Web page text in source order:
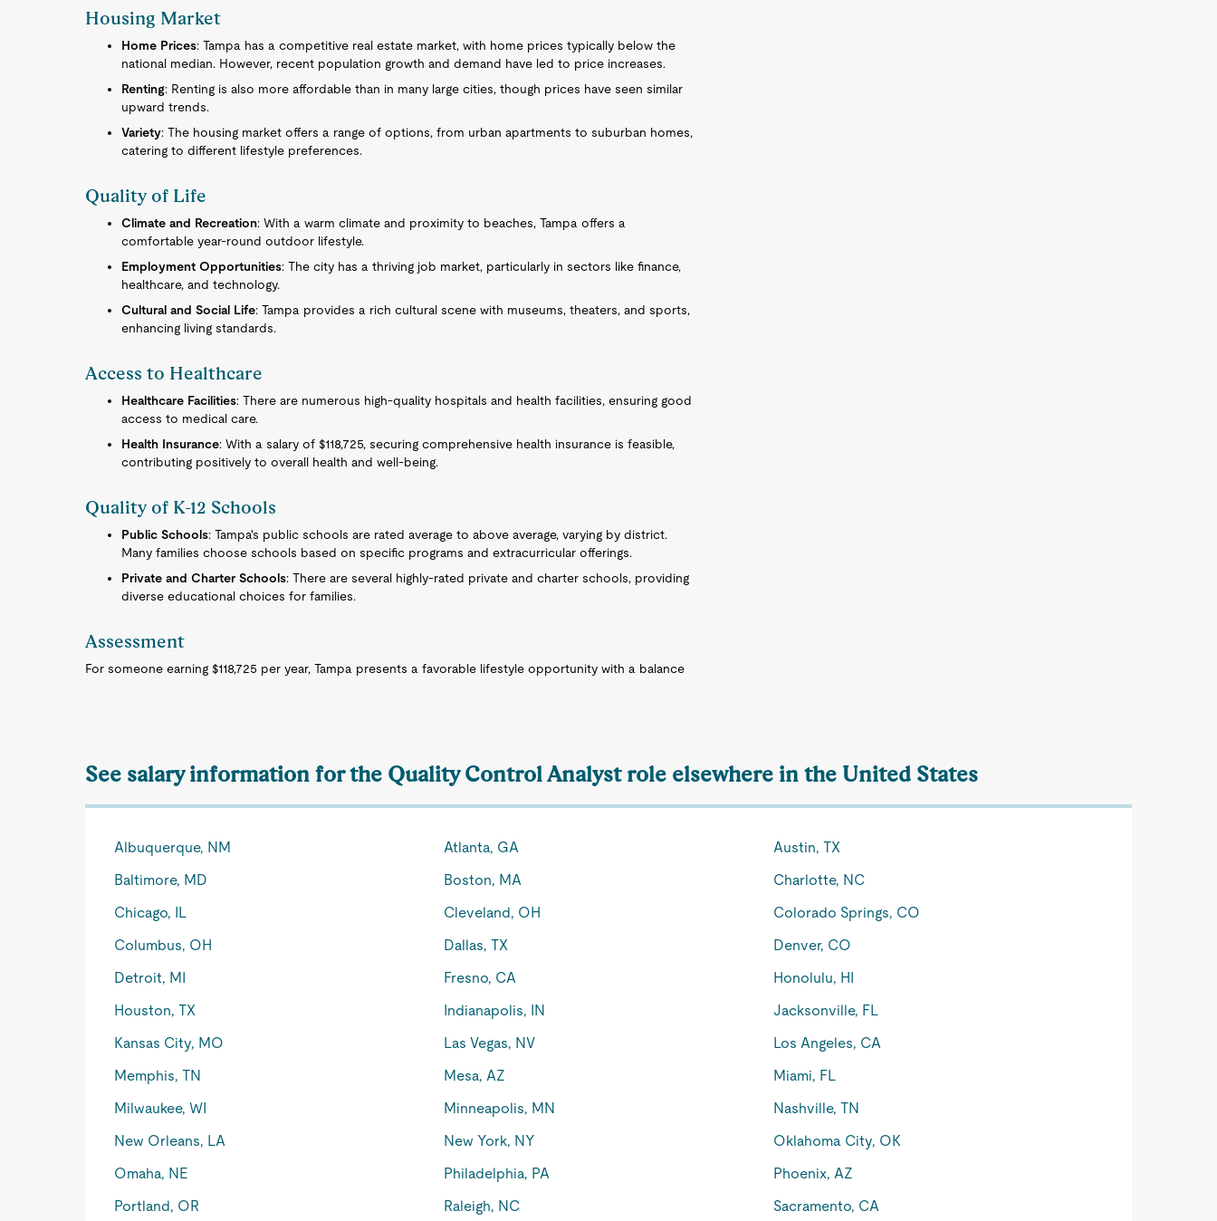
Housing Market
Home Prices: Tampa has a competitive real estate market, with home prices typically below the
national median. However, recent population growth and demand have led to price increases.
Renting: Renting is also more affordable than in many large cities, though prices have seen similar
upward trends.
Variety: The housing market offers a range of options, from urban apartments to suburban homes,
catering to different lifestyle preferences.
Quality of Life
Climate and Recreation: With a warm climate and proximity to beaches, Tampa offers a
comfortable year-round outdoor lifestyle.
Employment Opportunities: The city has a thriving job market, particularly in sectors like finance,
healthcare, and technology.
Cultural and Social Life: Tampa provides a rich cultural scene with museums, theaters, and sports,
enhancing living standards.
Access to Healthcare
Healthcare Facilities: There are numerous high-quality hospitals and health facilities, ensuring good
access to medical care.
Health Insurance: With a salary of $118,725, securing comprehensive health insurance is feasible,
contributing positively to overall health and well-being.
Quality of K-12 Schools
Public Schools: Tampa's public schools are rated average to above average, varying by district.
Many families choose schools based on specific programs and extracurricular offerings.
Private and Charter Schools: There are several highly-rated private and charter schools, providing
diverse educational choices for families.
Assessment
For someone earning $118,725 per year, Tampa presents a favorable lifestyle opportunity with a balance
See salary information for the Quality Control Analyst role elsewhere in the United States
Albuquerque, NM Atlanta, GA
Austin, TX
Baltimore, MD
Boston, MA
Charlotte, NC
Chicago, IL
Cleveland, OH
Colorado Springs, CO
Columbus, OH
Dallas, TX
Denver, CO
Detroit, MI
Fresno, CA
Honolulu, HI
Houston, TX
Indianapolis, IN
Jacksonville, FL
Kansas City, MO
Las Vegas, NV
Los Angeles, CA
Memphis, TN
Mesa, AZ
Miami, FL
Milwaukee, WI
Minneapolis, MN
Nashville, TN
New Orleans, LA
New York, NY
Oklahoma City, OK
Omaha, NE
Philadelphia, PA
Phoenix, AZ
Portland, OR
Raleigh, NC Sacramento, CA